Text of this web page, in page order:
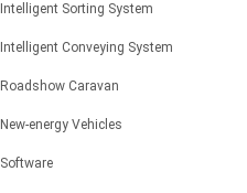
Intelligent Sorting System
Intelligent Conveying System
Roadshow Caravan
New-energy Vehicles
Software